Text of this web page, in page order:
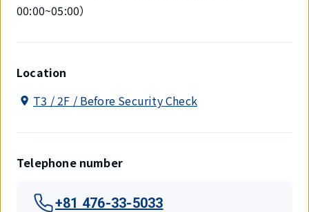
00:00~05:00）
Location
T3 / 2F / Before Security Check
Telephone number
+81 476-33-5033